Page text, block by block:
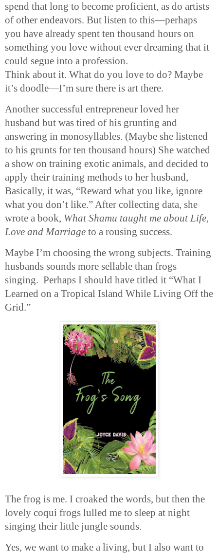
spend that long to become proficient, as do artists
of other endeavors. But listen to this—perhaps
you have already spent ten thousand hours on
something you love without ever dreaming that it
could segue into a profession.
Think about it. What do you love to do? Maybe
it’s doodle—I’m sure there is art there.
Another successful entrepreneur loved her
husband but was tired of his grunting and
answering in monosyllables. (Maybe she listened
to his grunts for ten thousand hours) She watched
a show on training exotic animals, and decided to
apply their training methods to her husband,
Basically, it was, “Reward what you like, ignore
what you don’t like.” After collecting data, she
wrote a book, What Shamu taught me about Life,
Love and Marriage to a rousing success.
Maybe I’m choosing the wrong subjects. Training
husbands sounds more sellable than frogs
singing. Perhaps I should have titled it “What I
Learned on a Tropical Island While Living Off the
Grid.”
The frog is me. I croaked the words, but then the
lovely coqui frogs lulled me to sleep at night
singing their little jungle sounds.
Yes, we want to make a living, but I also want to